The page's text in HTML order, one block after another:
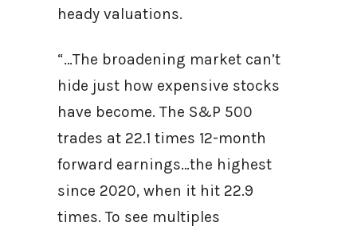
heady valuations.
“…The broadening market can’t
hide just how expensive stocks
have become. The S&P 500
trades at 22.1 times 12-month
forward earnings…the highest
since 2020, when it hit 22.9
times. To see multiples